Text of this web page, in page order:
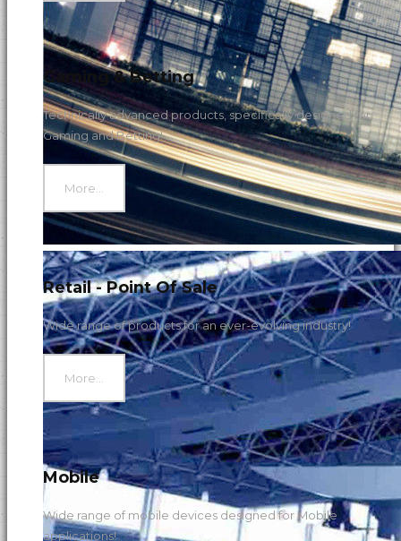
Gaming & Betting
Technically advanced products, specifically designed for
Gaming and Betting!
More...
Retail - Point Of Sale
Wide range of products for an ever-evolving industry!
More...
Mobile
Wide range of mobile devices designed for Mobile
applications!